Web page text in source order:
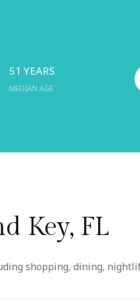
51 YEARS
MEDIAN AGE
Key, FL
shopping, dining,